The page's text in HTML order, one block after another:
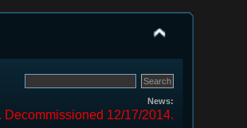
News:
Decommissioned 12/17/2014.